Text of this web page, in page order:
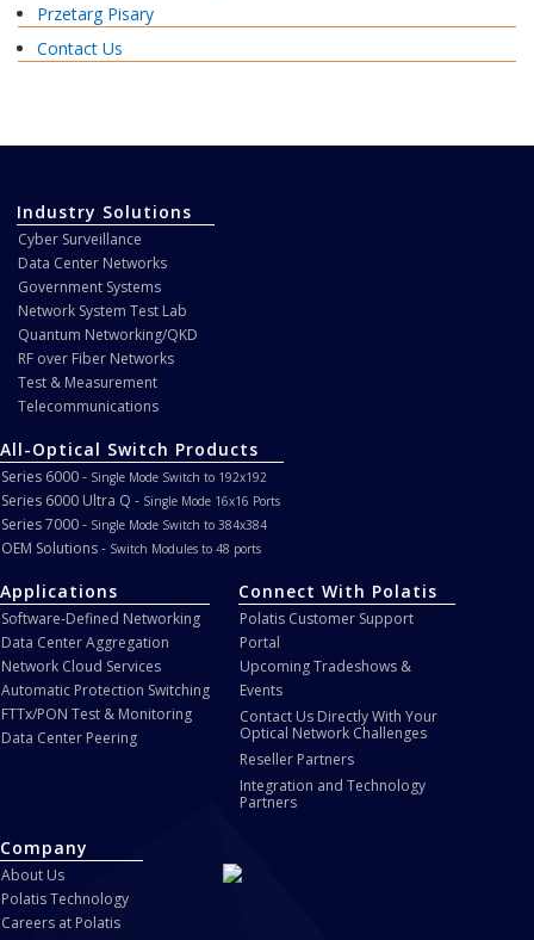
Przetarg Pisary
Contact Us
Industry Solutions
Cyber Surveillance
Data Center Networks
Government Systems
Network System Test Lab
Quantum Networking/QKD
RF over Fiber Networks
Test & Measurement
Telecommunications
All-Optical Switch Products
Series 6000 - Single Mode Switch to 192x192
Series 6000 Ultra Q - Single Mode 16x16 Ports
Series 7000 - Single Mode Switch to 384x384
OEM Solutions - Switch Modules to 48 ports
Applications
Software-Defined Networking
Data Center Aggregation
Network Cloud Services
Automatic Protection Switching
FTTx/PON Test & Monitoring
Data Center Peering
Connect With Polatis
Polatis Customer Support
Portal
Upcoming Tradeshows &
Events
Contact Us Directly With Your
Optical Network Challenges
Reseller Partners
Integration and Technology
Partners
Company
About Us
Polatis Technology
Careers at Polatis